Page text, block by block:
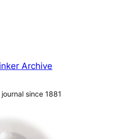
Archive
since 1881